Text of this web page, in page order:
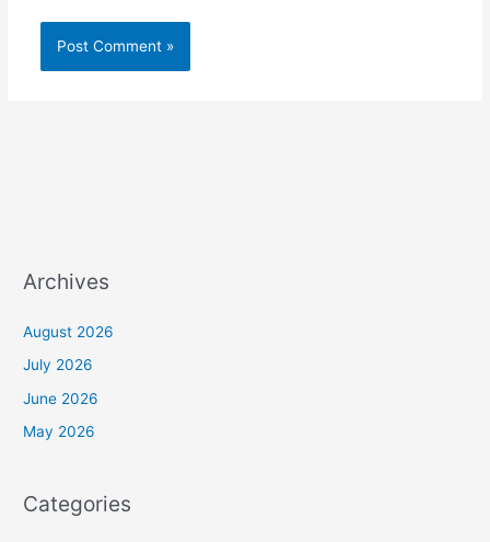
Archives
August 2026
July 2026
June 2026
May 2026
Categories